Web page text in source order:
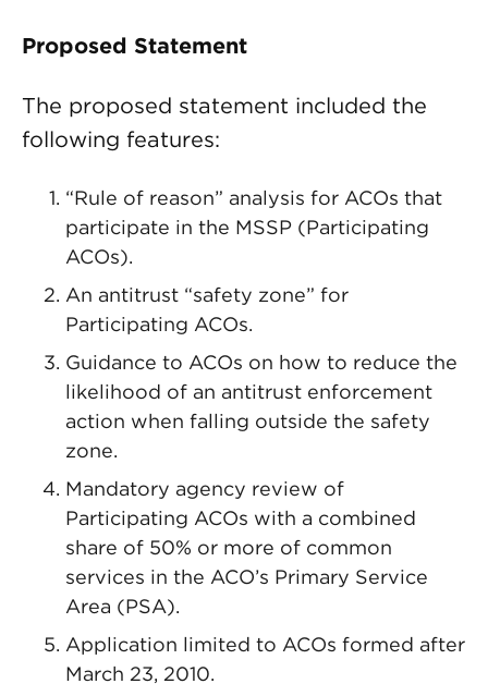
Proposed Statement
The proposed statement included the
following features:
“Rule of reason” analysis for ACOs that
participate in the MSSP (Participating
ACOs).
An antitrust “safety zone” for
Participating ACOs.
Guidance to ACOs on how to reduce the
likelihood of an antitrust enforcement
action when falling outside the safety
zone.
Mandatory agency review of
Participating ACOs with a combined
share of 50% or more of common
services in the ACO’s Primary Service
Area (PSA).
Application limited to ACOs formed after
March 23, 2010.